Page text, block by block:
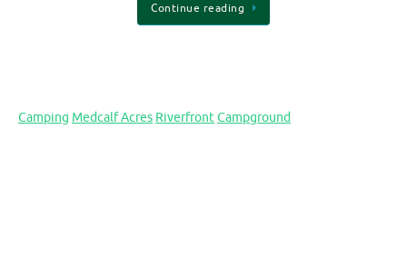
Continue reading
Camping Medcalf Acres RiverfrontCampground